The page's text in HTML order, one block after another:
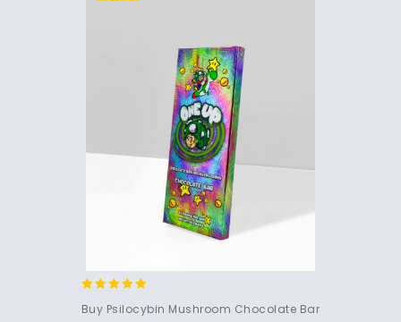
out of 5
Buy Psilocybin Mushroom Chocolate Bar